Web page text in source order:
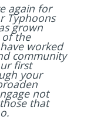
again for
Typhoons
grown
of the
worked
community
first
your
not
that